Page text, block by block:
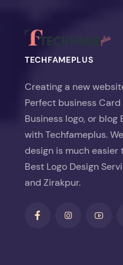
TECHFAMEPLUS
Creating a new
Perfect business Card
Business logo, or blog
with Techfameplus.
design is much easier
Best Logo Design
and Zirakpur.